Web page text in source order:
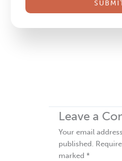
field
Leave a
Your email
published.
marked *